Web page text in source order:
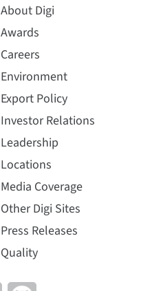
About Digi
Awards
Careers
Environment
Export Policy
Investor Relations
Leadership
Locations
Media Coverage
Other Digi Sites
Press Releases
Quality